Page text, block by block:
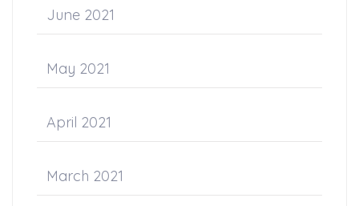
June 2021
May 2021
April 2021
March 2021